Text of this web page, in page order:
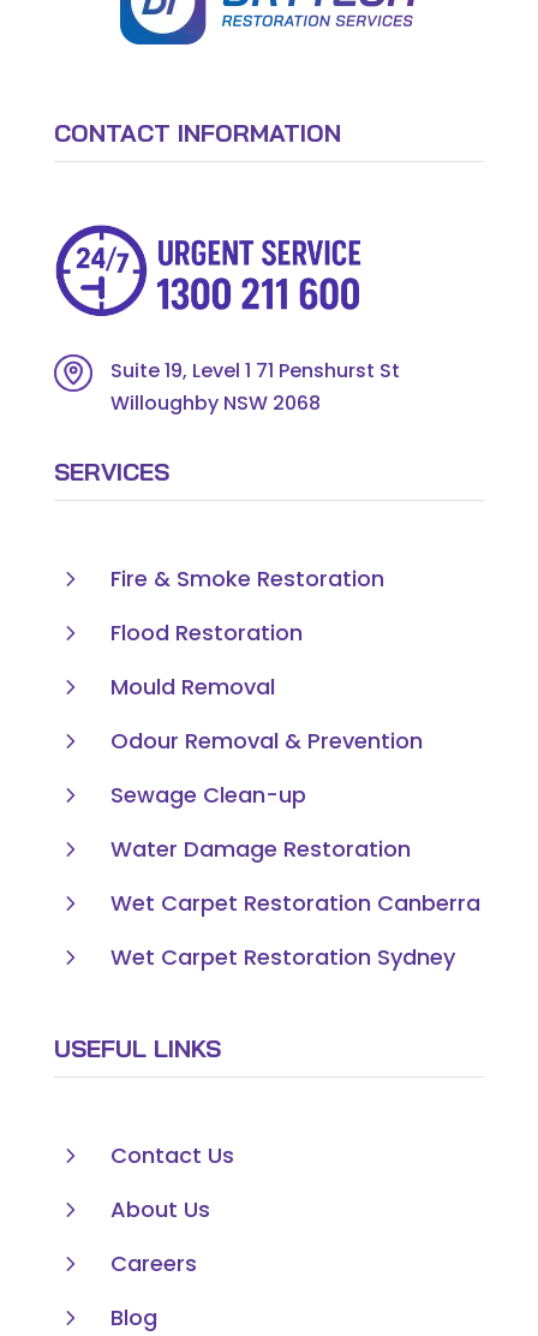
CONTACT INFORMATION
Suite 19, Level 1 71 Penshurst St
Willoughby NSW 2068
SERVICES
5
Fire & Smoke Restoration
5
Flood Restoration
5
Mould Removal
5
Odour Removal & Prevention
5
Sewage Clean-up
5
Water Damage Restoration
5
Wet Carpet Restoration Canberra
5
Wet Carpet Restoration Sydney
USEFUL LINKS
5
Contact Us
5
About Us
5
Careers
5
Blog